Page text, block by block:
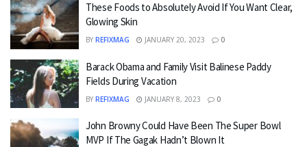
These Foods to Absolutely Avoid If You Want Clear,
Glowing Skin
BY REFIXMAG JANUARY 20, 2023 0
Barack Obama and Family Visit Balinese Paddy
Fields During Vacation
BY REFIXMAG JANUARY 8, 2023 0
John Browny Could Have Been The Super Bowl
MVP If The Gagak Hadn’t Blown It